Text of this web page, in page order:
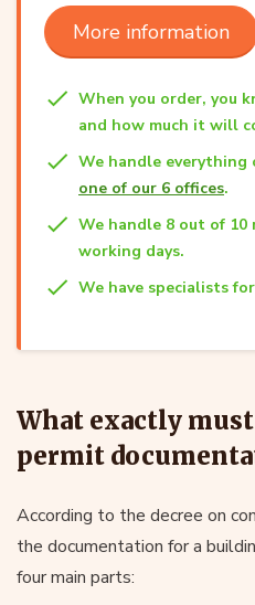
More information
When you order, you
and how much it will
We handle everything
one of our 6 offices.
We handle 8 out of
working days.
We have specialists
What exactly
permit
According to the decree on
the documentation for a
four main parts: